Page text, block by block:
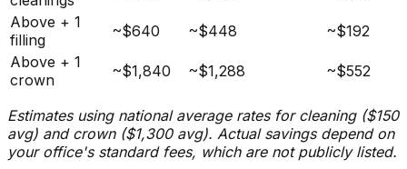
Above + 1
filling
~$640 ~$448
~$192
Above + 1
crown
~$1,840 ~$1,288 ~$552
Estimates using national average rates for cleaning ($150
avg) and crown ($1,300 avg). Actual savings depend on
your office's standard fees, which are not publicly listed.